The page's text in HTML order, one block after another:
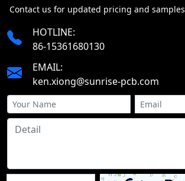
​​​​​​​ Contact us for updated pricing and samples
HOTLINE:
86-15361680130
EMAIL:
ken.xiong@sunrise-pcb.com